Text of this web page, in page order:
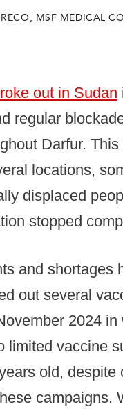
MSF MEDICAL
out in Sudan
regular
Darfur.
locations,
displaced
stopped
and shortages
out several
2024
limited vaccine
old,
campaigns.